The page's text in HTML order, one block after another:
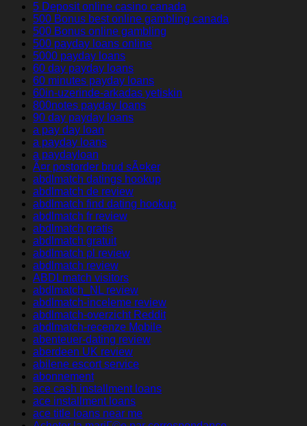
5 Deposit online casino canada
500 Bonus best online gambling canada
500 Bonus online gambling
500 payday loans online
5000 payday loans
60 day payday loans
60 minutes payday loans
60in-uzerinde-arkadas yetiskin
800notes payday loans
90 day payday loans
a pay day loan
a payday loans
a paydayloan
Ã¤r postorder brud sÃ¤ker
abdlmatch datings hookup
abdlmatch de review
abdlmatch find dating hookup
abdlmatch fr review
abdlmatch gratis
abdlmatch gratuit
abdlmatch pl review
abdlmatch review
ABDLmatch visitors
abdlmatch_NL review
abdlmatch-inceleme review
abdlmatch-overzicht Reddit
abdlmatch-recenze Mobile
abenteuer-dating review
aberdeen UK review
abilene escort service
abonnement
ace cash installment loans
ace installment loans
ace title loans near me